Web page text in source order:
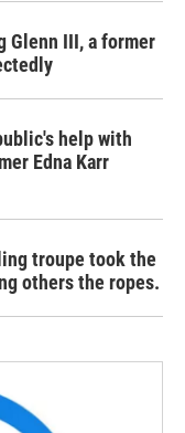
Glenn III, a former
help with
Edna Karr
troupe took the
others the ropes.